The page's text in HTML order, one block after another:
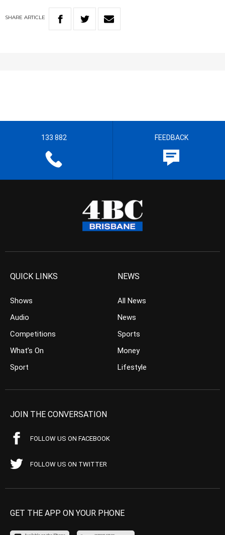
SHARE ARTICLE
133 882 FEEDBACK
QUICK LINKS
Shows
Audio
Competitions
What’s On
Sport
NEWS
All News
News
Sports
Money
Lifestyle
JOIN THE CONVERSATION
FOLLOW US ON FACEBOOK
FOLLOW US ON TWITTER
GET THE APP ON YOUR PHONE